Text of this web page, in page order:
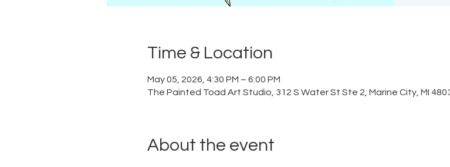
Time & Location
May 05, 2026, 4:30 PM – 6:00 PM
The Painted Toad Art Studio, 312 S Water St Ste 2, Marine City, MI
About the event